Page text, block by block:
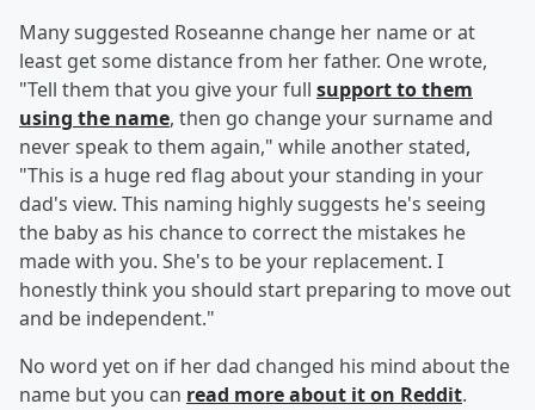
Many suggested Roseanne change her name or at
least get some distance from her father. One wrote,
"Tell them that you give your full support to them
using the name, then go change your surname and
never speak to them again," while another stated,
"This is a huge red flag about your standing in your
dad's view. This naming highly suggests he's seeing
the baby as his chance to correct the mistakes he
made with you. She's to be your replacement. I
honestly think you should start preparing to move out
and be independent."
No word yet on if her dad changed his mind about the
name but you can read more about it on Reddit.